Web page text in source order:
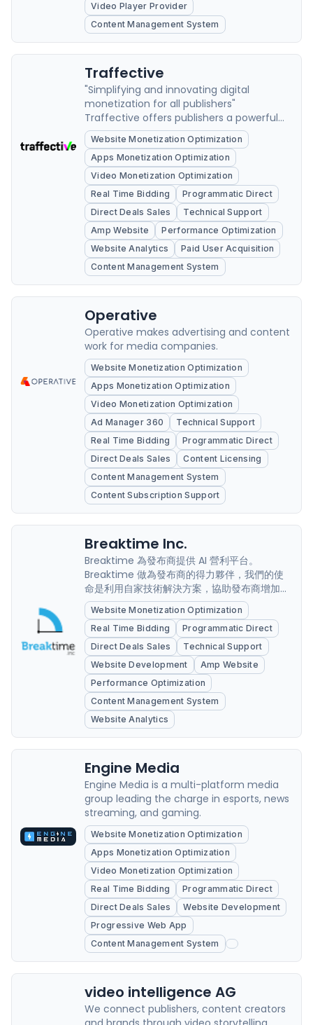
Video Player Provider
Content Management System
Traffective
"Simplifying and innovating digital
monetization for all publishers"
Traffective offers publishers a powerful
monetisation platform for optimising
digital advertising revenue.
Website Monetization Optimization
Apps Monetization Optimization
Video Monetization Optimization
Real Time Bidding
Programmatic Direct
Direct Deals Sales
Technical Support
Amp Website
Performance Optimization
Website Analytics
Paid User Acquisition
Content Management System
Operative
Operative makes advertising and content
work for media companies.
Website Monetization Optimization
Apps Monetization Optimization
Video Monetization Optimization
Ad Manager 360
Technical Support
Real Time Bidding
Programmatic Direct
Direct Deals Sales
Content Licensing
Content Management System
Content Subscription Support
Breaktime Inc.
Breaktime 為發布商提供 AI 營利平台。
Breaktime 做為發布商的得力夥伴，我們的使
命是利用自家技術解決方案，協助發布商增加流
量並擴大營利規模。我們提供一站式解決方案，
協助發布商解決各種技術問題，包括藉由建置網
站創造最大收益、廣告最佳化調整、搜尋引擎最
佳化 (SEO)、行動體驗最佳化和流量成長等。
Breaktime 提供完善的技術解決方案，幫助發
布商順利拓展數位業務。
Website Monetization Optimization
Real Time Bidding
Programmatic Direct
Direct Deals Sales
Technical Support
Website Development
Amp Website
Performance Optimization
Content Management System
Website Analytics
Engine Media
Engine Media is a multi-platform media
group leading the charge in esports, news
streaming, and gaming.
Website Monetization Optimization
Apps Monetization Optimization
Video Monetization Optimization
Real Time Bidding
Programmatic Direct
Direct Deals Sales
Website Development
Progressive Web App
Content Management System
video intelligence AG
We connect publishers, content creators